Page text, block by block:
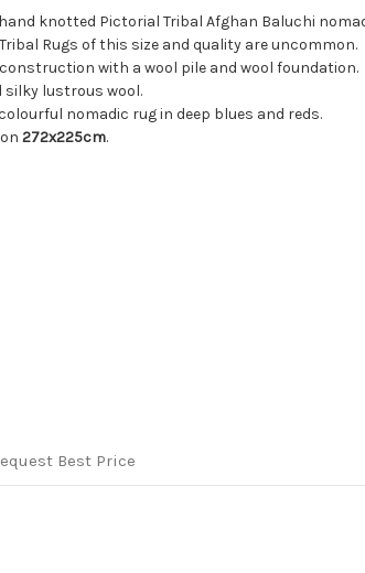
knotted Pictorial Tribal Afghan Baluchi
Rugs of this size and quality are uncommon.
with a wool pile and wool foundation.
silky lustrous wool.
nomadic rug in deep blues and reds.
272x225cm.
Best Price